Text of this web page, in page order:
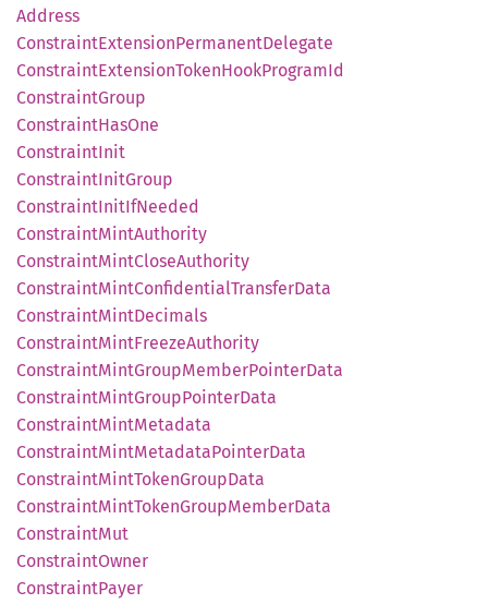
Address
ConstraintExtensionPermanentDelegate
ConstraintExtensionTokenHookProgramId
ConstraintGroup
ConstraintHasOne
ConstraintInit
ConstraintInitGroup
ConstraintInitIfNeeded
ConstraintMintAuthority
ConstraintMintCloseAuthority
ConstraintMintConfidentialTransferData
ConstraintMintDecimals
ConstraintMintFreezeAuthority
ConstraintMintGroupMemberPointerData
ConstraintMintGroupPointerData
ConstraintMintMetadata
ConstraintMintMetadataPointerData
ConstraintMintTokenGroupData
ConstraintMintTokenGroupMemberData
ConstraintMut
ConstraintOwner
ConstraintPayer